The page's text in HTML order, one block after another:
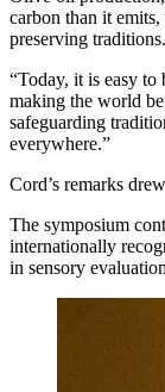
carbon than it
preserving traditions.
“Today, it is easy to
making the world
safeguarding
everywhere.”
Cord’s remarks
The symposium
internationally
in sensory